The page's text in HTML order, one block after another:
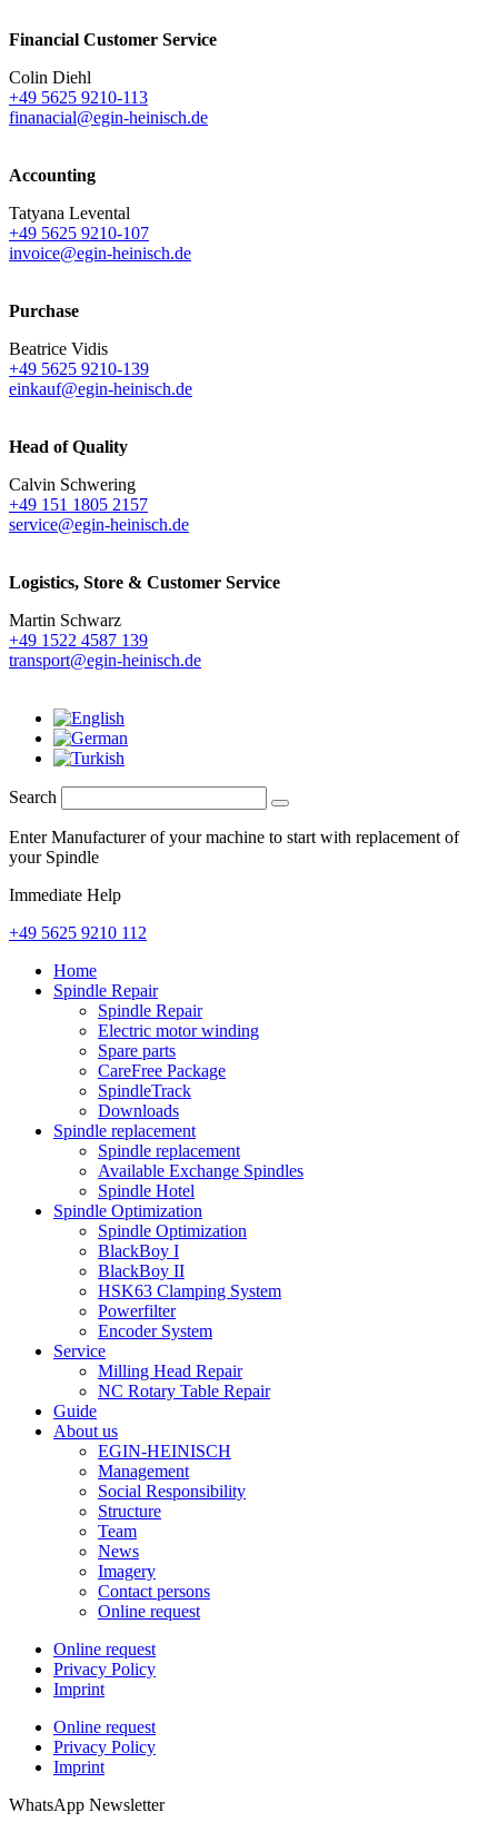
Financial Customer Service
Colin Diehl
+49 5625 9210-113
finanacial@egin-heinisch.de
Accounting
Tatyana Levental
+49 5625 9210-107
invoice@egin-heinisch.de
Purchase
Beatrice Vidis
+49 5625 9210-139
einkauf@egin-heinisch.de
Head of Quality
Calvin Schwering
+49 151 1805 2157
service@egin-heinisch.de
Logistics, Store & Customer Service
Martin Schwarz
+49 1522 4587 139
transport@egin-heinisch.de
Search
Enter Manufacturer of your machine to start with replacement of
your Spindle
Immediate Help
+49 5625 9210 112
Home
Spindle Repair
Spindle Repair
Electric motor winding
Spare parts
CareFree Package
SpindleTrack
Downloads
Spindle replacement
Spindle replacement
Available Exchange Spindles
Spindle Hotel
Spindle Optimization
Spindle Optimization
BlackBoy I
BlackBoy II
HSK63 Clamping System
Powerfilter
Encoder System
Service
Milling Head Repair
NC Rotary Table Repair
Guide
About us
EGIN-HEINISCH
Management
Social Responsibility
Structure
Team
News
Imagery
Contact persons
Online request
Online request
Privacy Policy
Imprint
Online request
Privacy Policy
Imprint
WhatsApp Newsletter